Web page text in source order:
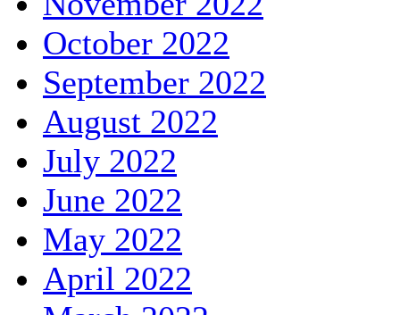
October 2022
September 2022
August 2022
July 2022
June 2022
May 2022
April 2022